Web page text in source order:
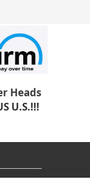
Heads
U.S.!!!